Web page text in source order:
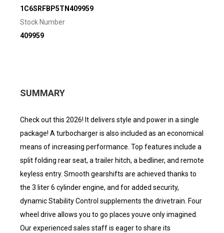
1C6SRFBP5TN409959
Stock Number
409959
SUMMARY
Check out this 2026! It delivers style and power in a single
package! A turbocharger is also included as an economical
means of increasing performance. Top features include a
split folding rear seat, a trailer hitch, a bedliner, and remote
keyless entry. Smooth gearshifts are achieved thanks to
the 3 liter 6 cylinder engine, and for added security,
dynamic Stability Control supplements the drivetrain. Four
wheel drive allows you to go places youve only imagined.
Our experienced sales staff is eager to share its